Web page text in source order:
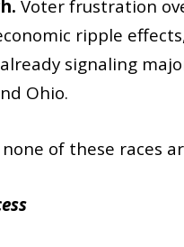
Voter frustration
ripple
signaling
Ohio.
of these races